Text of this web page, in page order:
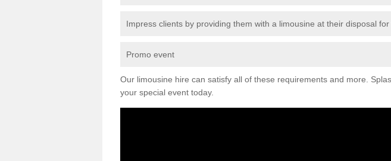
Impress clients by providing them with a limousine at their disposal
Promo event
Our limousine hire can satisfy all of these requirements and more.
your special event today.